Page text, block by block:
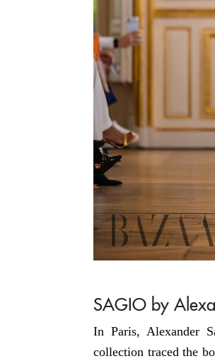
SAGIO by
In Paris, Alexander
collection traced the